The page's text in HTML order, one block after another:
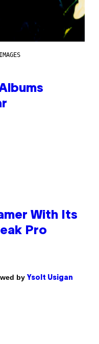
With Its
Pro
by Ysolt Usigan